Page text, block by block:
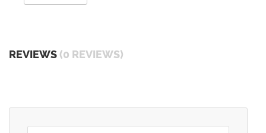
REVIEWS (0 REVIEWS)